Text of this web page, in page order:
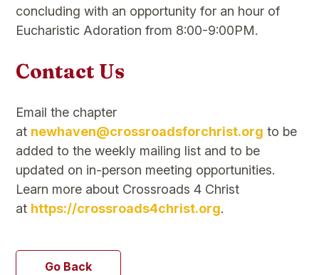
concluding with an opportunity for an hour of
Eucharistic Adoration from 8:00-9:00PM.
Contact Us
Email the chapter
at newhaven@crossroadsforchrist.org to be
added to the weekly mailing list and to be
updated on in-person meeting opportunities.
Learn more about Crossroads 4 Christ
at https://crossroads4christ.org.
Go Back